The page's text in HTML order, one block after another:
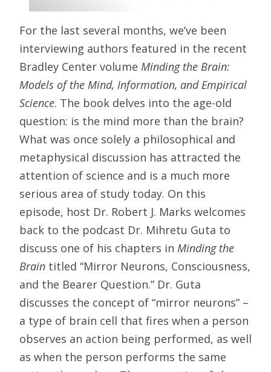
For the last several months, we’ve been
interviewing authors featured in the recent
Bradley Center volume Minding the Brain:
Models of the Mind, Information, and Empirical
Science. The book delves into the age-old
question: is the mind more than the brain?
What was once solely a philosophical and
metaphysical discussion has attracted the
attention of science and is a much more
serious area of study today. On this
episode, host Dr. Robert J. Marks welcomes
back to the podcast Dr. Mihretu Guta to
discuss one of his chapters in Minding the
Brain titled “Mirror Neurons, Consciousness,
and the Bearer Question.” Dr. Guta
discusses the concept of “mirror neurons” –
a type of brain cell that fires when a person
observes an action being performed, as well
as when the person performs the same